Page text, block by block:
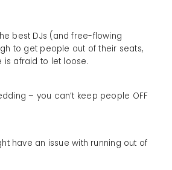
best DJs (and free-flowing
to get people out of their seats,
is afraid to let loose.
– you can’t keep people OFF
have an issue with running out of